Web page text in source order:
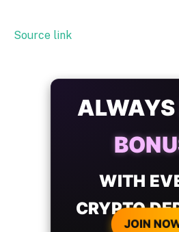
Source link
ALWAYS
WITH
CRYPTO
JOIN